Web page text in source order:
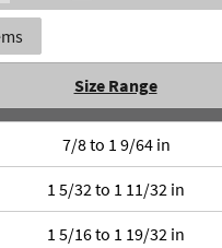
Size Range
7/8 to 1 9/64 in
1 5/32 to 1 11/32 in
1 5/16 to 1 19/32 in